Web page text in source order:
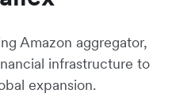
Amazon aggregator,
infrastructure to
expansion.